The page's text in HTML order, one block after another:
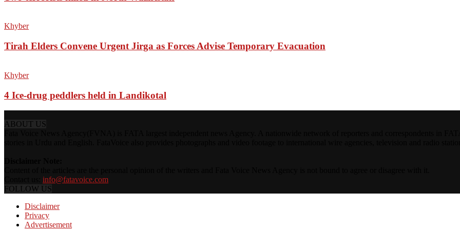
Khyber
Tirah Elders Convene Urgent Jirga as Forces Advise Temporary Evacuation
Khyber
4 Ice-drug peddlers held in Landikotal
ABOUT US
info@fatavoice.com
FOLLOW US
Disclaimer
Privacy
Advertisement